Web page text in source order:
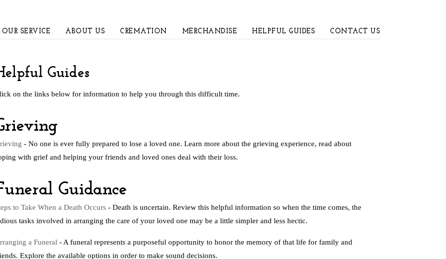
OUR SERVICE ABOUT US CREMATION MERCHANDISE HELPFUL GUIDES CONTACT US
Guides
on the links below for information to help you through this difficult time.
- No one is ever fully prepared to lose a loved one. Learn more about the grieving experience, read about
with grief and helping your friends and loved ones deal with their loss.
Guidance
to Take When a Death Occurs - Death is uncertain. Review this helpful information so when the time comes, the
tasks involved in arranging the care of your loved one may be a little simpler and less hectic.
a Funeral - A funeral represents a purposeful opportunity to honor the memory of that life for family and
Explore the available options in order to make sound decisions.